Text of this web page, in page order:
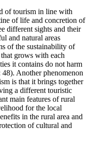
of tourism in line with
of life and concretion of
different sights and their
and natural areas
of the sustainability of
grows with each
it contains do not harm
48). Another phenomenon
is that it brings together
a different touristic
main features of rural
for the local
in the rural area and
of cultural and